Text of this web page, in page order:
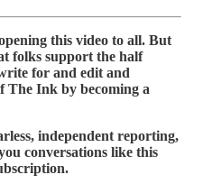
this video to all. But
folks support the half
for and edit and
The Ink by becoming a
independent reporting,
conversations like this